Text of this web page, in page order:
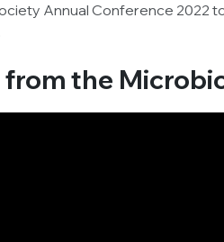
Annual Conference 2022
the